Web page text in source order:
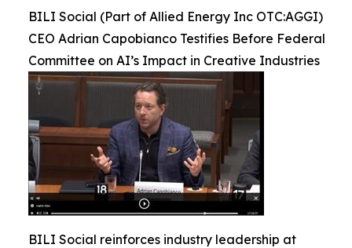
BILI Social (Part of Allied Energy Inc OTC:AGGI)
CEO Adrian Capobianco Testifies Before Federal
Committee on AI’s Impact in Creative Industries
BILI Social reinforces industry leadership at